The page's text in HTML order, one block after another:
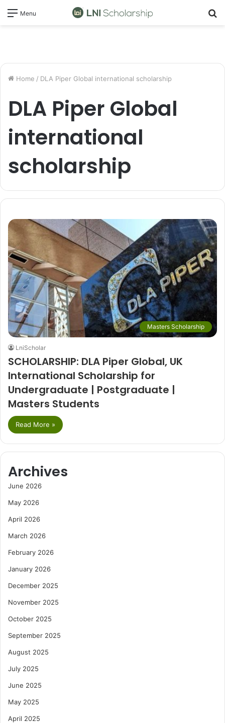
Menu
Home / DLA Piper Global international scholarship
DLA Piper Global
international
scholarship
Masters Scholarship
LniScholar
SCHOLARSHIP: DLA Piper Global, UK
International Scholarship for
Undergraduate | Postgraduate |
Masters Students
Read More »
Archives
June 2026
May 2026
April 2026
March 2026
February 2026
January 2026
December 2025
November 2025
October 2025
September 2025
August 2025
July 2025
June 2025
May 2025
April 2025